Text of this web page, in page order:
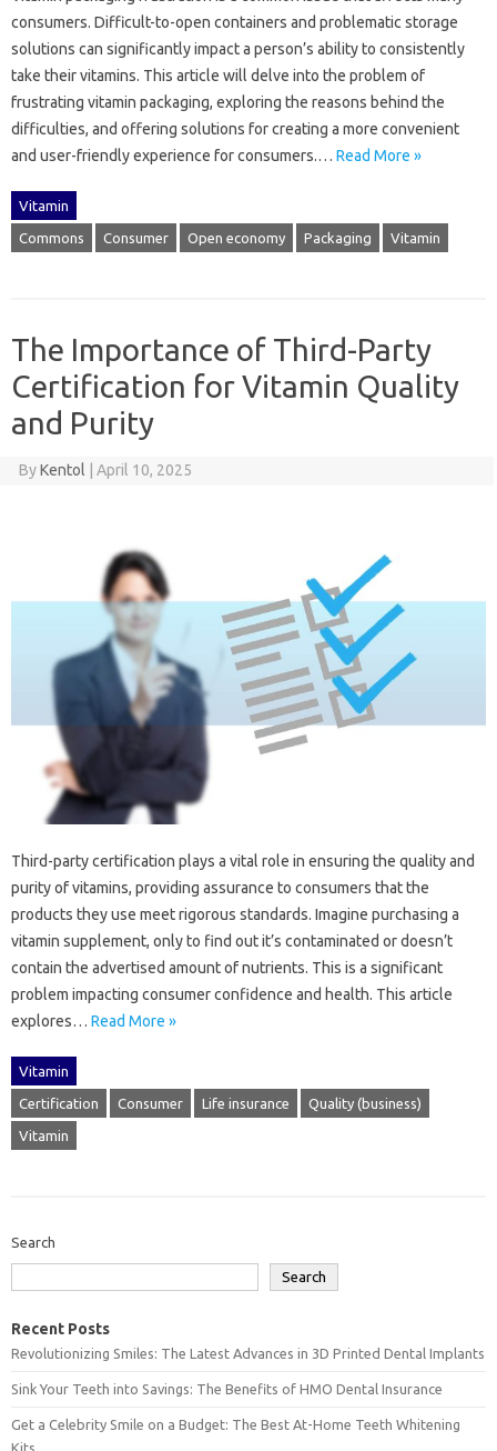
consumers. Difficult-to-open containers and‌ problematic storage‍
solutions‍ can significantly impact a person’s ability‌ to‌ consistently
take their vitamins. This‍ article will‍ delve‍ into‍ the problem‌ of‍
frustrating‌ vitamin packaging, exploring‍ the reasons behind the
difficulties, and‌ offering‍ solutions‌ for creating a‌ more convenient
and user-friendly‌ experience‍ for‍ consumers.… Read More »
Vitamin
Commons Consumer Open economy Packaging Vitamin
The Importance of Third-Party
Certification for Vitamin Quality
and Purity
ByKentol April 10, 2025
Third-party certification plays a‌ vital role in‍ ensuring‌ the quality and‌
purity‌ of‍ vitamins, providing‍ assurance‍ to‍ consumers‍ that‍ the
products they use meet‌ rigorous standards. Imagine purchasing‌ a‍
vitamin supplement, only‌ to find out‍ it’s‌ contaminated‌ or doesn’t‌
contain the‍ advertised‌ amount of nutrients. This is a‍ significant
problem‌ impacting consumer‌ confidence‌ and health. This‌ article
explores‍… Read More »
Vitamin
Certification Consumer Life insurance Quality (business)
Vitamin
Search
Search
Recent Posts
Revolutionizing Smiles: The Latest Advances in 3D Printed Dental Implants
Sink Your Teeth into Savings: The Benefits of HMO Dental Insurance
Get a Celebrity Smile on a Budget: The Best At-Home Teeth Whitening
Kits